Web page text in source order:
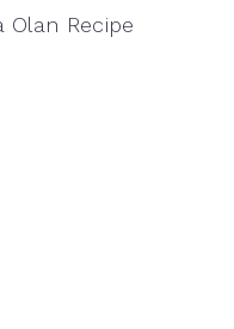
Olan Recipe